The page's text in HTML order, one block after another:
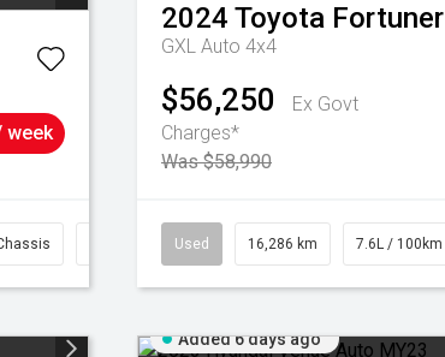
week
2024 Toyota Fortuner
GXL Auto 4x4
$56,250
Ex Govt
Charges*
Was $58,990
Used 16,286 km 7.6L / 100km
Added 6 days ago